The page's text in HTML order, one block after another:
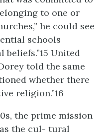
to one or
he could see
schools
United
told the same
whether there
religion.”16
the prime mission
the cul- tural